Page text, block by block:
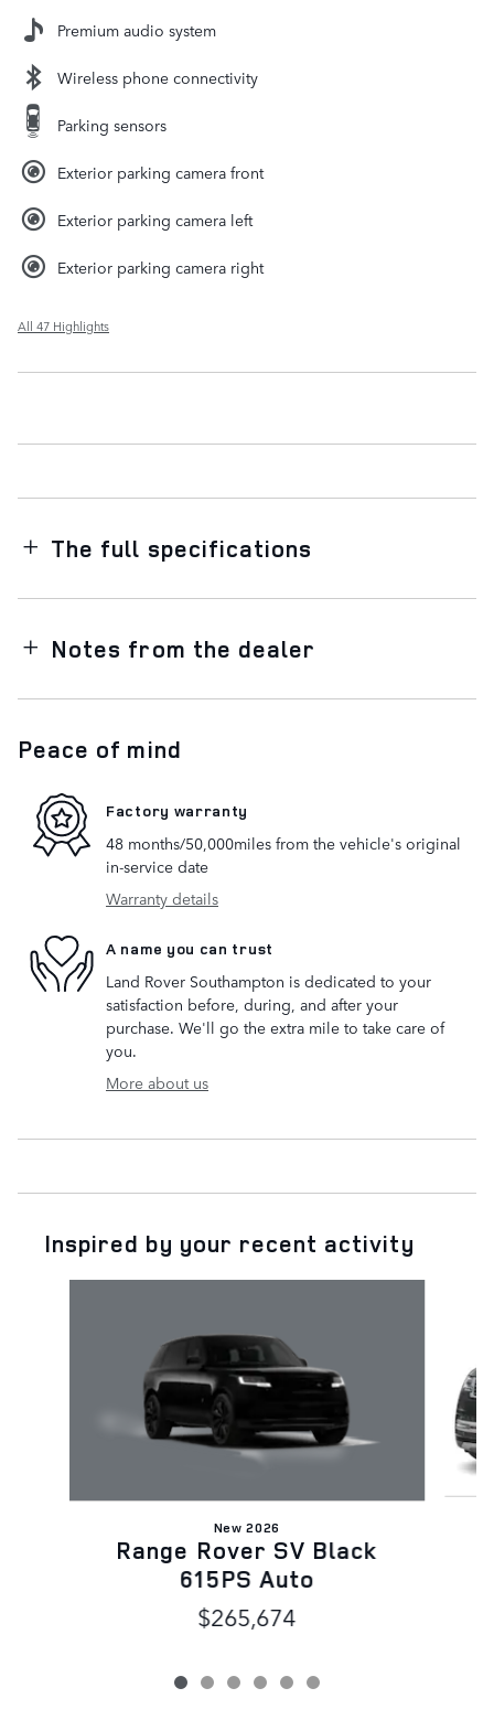
Premium audio system
Wireless phone connectivity
Parking sensors
Exterior parking camera front
Exterior parking camera left
Exterior parking camera right
All 47 Highlights
The full specifications
Notes from the dealer
Peace of mind
Factory warranty
48 months/50,000miles from the vehicle's original
in-service date
Warranty details
A name you can trust
Land Rover Southampton is dedicated to your
satisfaction before, during, and after your
purchase. We'll go the extra mile to take care of
you.
More about us
Inspired by your recent activity
New 2026
Range Rover SV Black
615PS Auto
$265,674